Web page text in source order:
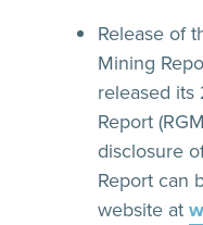
Release of
Mining
released
Report
disclosure
Report can
website at